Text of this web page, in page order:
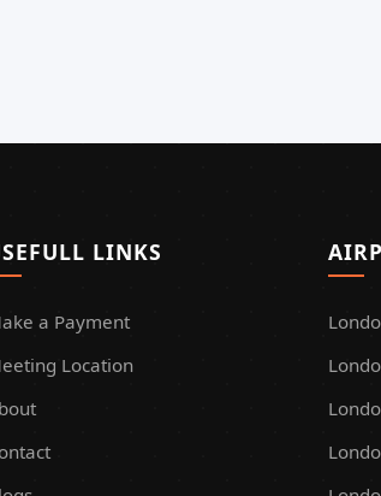
LINKS
a Payment
Location